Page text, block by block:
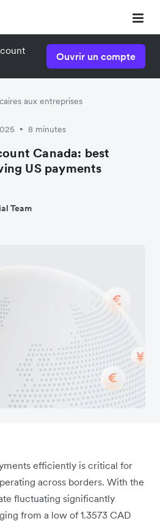
Ouvrir un compte
aux entreprises
• 8 minutes
Canada: best
US payments
Team
efficiently is critical for
across borders. With the
fluctuating significantly
from a low of 1.3573 CAD